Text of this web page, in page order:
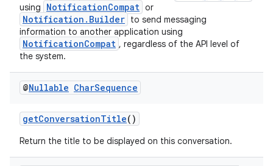
using NotificationCompat or
Notification.Builder to send messaging
information to another application using
NotificationCompat , regardless of the API level of
the system.
@Nullable CharSequence
getConversationTitle()
Return the title to be displayed on this conversation.